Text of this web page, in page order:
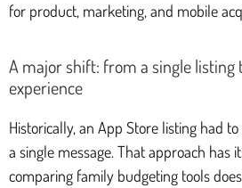
for product, marketing, and mobile
A major shift: from a single listing
experience
Historically, an App Store listing had
a single message. That approach has
comparing family budgeting tools